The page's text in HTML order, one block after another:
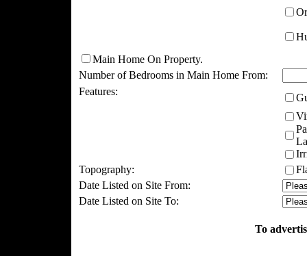
Main Home On Property.
Number of Bedrooms in Main Home From:
Features:
Topography:
Date Listed on Site From:
Date Listed on Site To:
To